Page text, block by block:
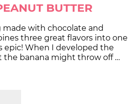
BUTTER
made with chocolate and
three great flavors into one
epic! When I developed the
the banana might throw off …